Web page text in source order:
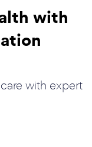
with
with expert